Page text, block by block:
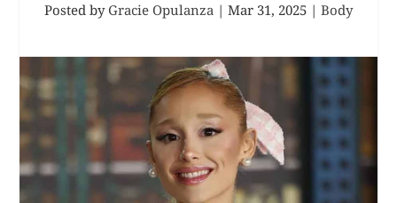
Posted by Gracie Opulanza | Mar 31, 2025 | Body